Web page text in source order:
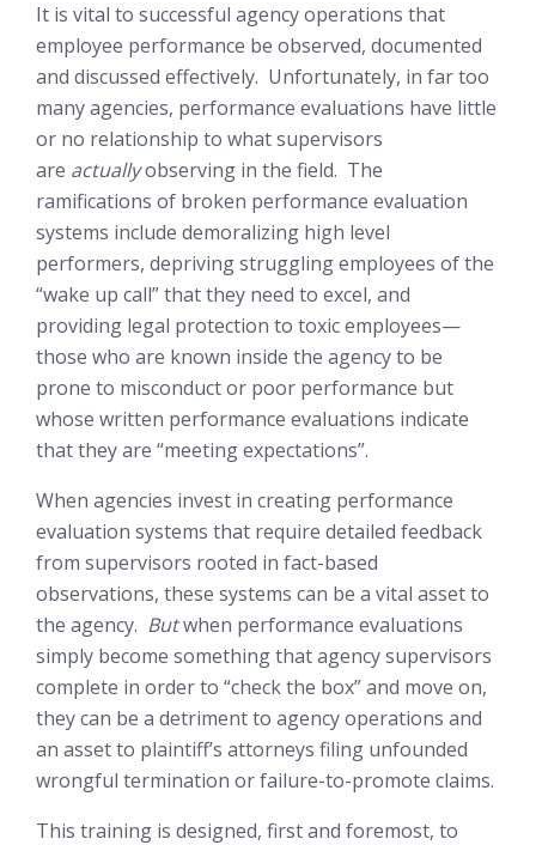
It is vital to successful agency operations that
employee performance be observed, documented
and discussed effectively. Unfortunately, in far too
many agencies, performance evaluations have little
or no relationship to what supervisors
are actuallyobserving in the field. The
ramifications of broken performance evaluation
systems include demoralizing high level
performers, depriving struggling employees of the
“wake up call” that they need to excel, and
providing legal protection to toxic employees—
those who are known inside the agency to be
prone to misconduct or poor performance but
whose written performance evaluations indicate
that they are “meeting expectations”.
When agencies invest in creating performance
evaluation systems that require detailed feedback
from supervisors rooted in fact-based
observations, these systems can be a vital asset to
the agency. Butwhen performance evaluations
simply become something that agency supervisors
complete in order to “check the box” and move on,
they can be a detriment to agency operations and
an asset to plaintiff’s attorneys filing unfounded
wrongful termination or failure-to-promote claims.
This training is designed, first and foremost, to